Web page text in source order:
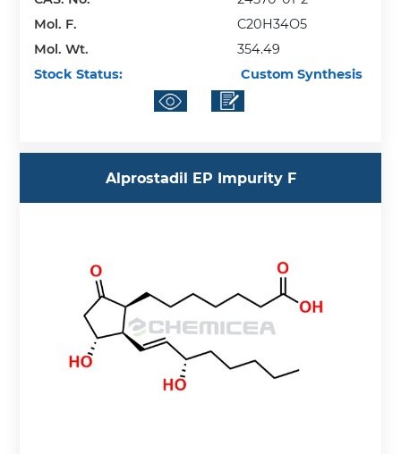
Mol. F.
C20H34O5
Mol. Wt.
354.49
Stock Status:
Custom Synthesis
Alprostadil EP Impurity F